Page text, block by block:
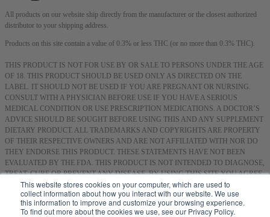
This website stores cookies on your computer, which are used to
collect information about how you interact with our website. We use
this information to improve and customize your browsing experience.
To find out more about the cookies we use, see our Privacy Policy.
All products on our website ship directly from the manufacturer or the closest authorized
distributor to your shipping address.
Products on this site contain a value of 0.3% or less THC (or no more than 0.3% THC).
THIS PRODUCT IS NOT FOR USE BY OR SALE TO PERSONS UNDER THE AGE
OF 18. THIS PRODUCT SHOULD BE USED ONLY AS DIRECTED ON THE
LABEL. IT SHOULD NOT BE USED IF YOU ARE PREGNANT OR NURSING.
CONSULT WITH A PHYSICIAN BEFORE USE IF YOU HAVE A SERIOUS
MEDICAL CONDITION OR USE PRESCRIPTION MEDICATIONS. A DOCTOR’S
ADVICE SHOULD BE SOUGHT BEFORE USING THIS AND ANY SUPPLEMENT
DIETARY PRODUCT. ALL TRADEMARKS AND COPYRIGHTS ARE PROPERTY
OF THEIR RESPECTIVE OWNERS AND ARE NOT AFFILIATED WITH NOR DO
THEY ENDORSE THIS PRODUCT. THESE STATEMENTS HAVE NOT BEEN
EVALUATED BY THE FDA. THIS PRODUCT IS NOT INTENDED TO DIAGNOSE,
TREAT, CURE OR PREVENT ANY DISEASE. BY USING THIS SITE YOU AGREE
TO FOLLOW THE PRIVACY POLICY AND ALL TERMS & CONDITIONS
PRINTED ON THIS SITE. VOID WHERE PROHIBITED BY LAW.